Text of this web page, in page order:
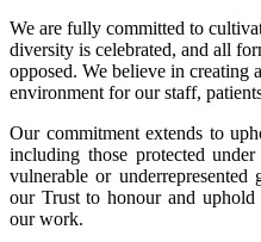
We are fully committed to
diversity is celebrated, and all
opposed. We believe in creating
environment for our staff,
Our commitment extends to
including those protected
vulnerable or
our Trust to honour and
our work.